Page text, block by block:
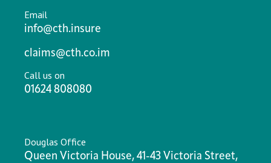
Email
info@cth.insure
claims@cth.co.im
Call us on
01624 808080
Douglas Office
Queen Victoria House, 41-43 Victoria Street,